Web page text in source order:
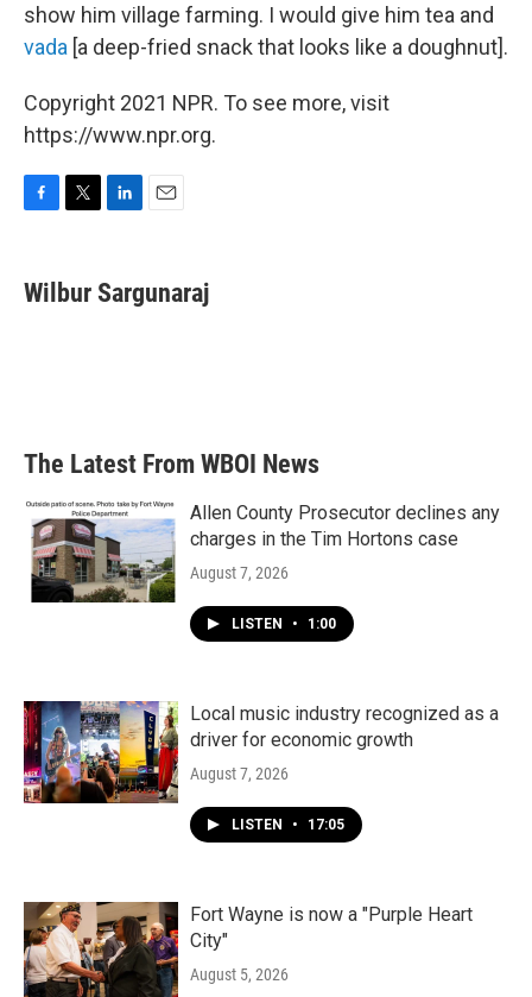
show him village farming. I would give him tea and
vada [a deep-fried snack that looks like a doughnut].
Copyright 2021 NPR. To see more, visit
https://www.npr.org.
e
b
t
t
k
e
i
l
Wilbur Sargunaraj
The Latest From WBOI News
Allen County Prosecutor declines any
charges in the Tim Hortons case
August 7, 2026
LISTEN • 1:00
Local music industry recognized as a
driver for economic growth
August 7, 2026
LISTEN • 17:05
Fort Wayne is now a "Purple Heart
City"
August 5, 2026